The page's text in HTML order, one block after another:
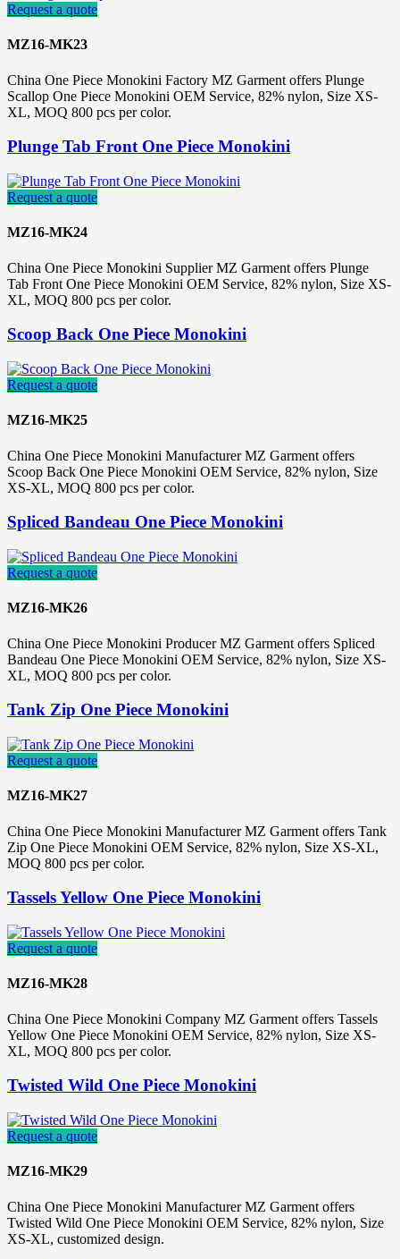
Request a quote
MZ16-MK23
China One Piece Monokini Factory MZ Garment offers Plunge
Scallop One Piece Monokini OEM Service, 82% nylon, Size XS-
XL, MOQ 800 pcs per color.
Plunge Tab Front One Piece Monokini
Request a quote
MZ16-MK24
China One Piece Monokini Supplier MZ Garment offers Plunge
Tab Front One Piece Monokini OEM Service, 82% nylon, Size XS-
XL, MOQ 800 pcs per color.
Scoop Back One Piece Monokini
Request a quote
MZ16-MK25
China One Piece Monokini Manufacturer MZ Garment offers
Scoop Back One Piece Monokini OEM Service, 82% nylon, Size
XS-XL, MOQ 800 pcs per color.
Spliced Bandeau One Piece Monokini
Request a quote
MZ16-MK26
China One Piece Monokini Producer MZ Garment offers Spliced
Bandeau One Piece Monokini OEM Service, 82% nylon, Size XS-
XL, MOQ 800 pcs per color.
Tank Zip One Piece Monokini
Request a quote
MZ16-MK27
China One Piece Monokini Manufacturer MZ Garment offers Tank
Zip One Piece Monokini OEM Service, 82% nylon, Size XS-XL,
MOQ 800 pcs per color.
Tassels Yellow One Piece Monokini
Request a quote
MZ16-MK28
China One Piece Monokini Company MZ Garment offers Tassels
Yellow One Piece Monokini OEM Service, 82% nylon, Size XS-
XL, MOQ 800 pcs per color.
Twisted Wild One Piece Monokini
Request a quote
MZ16-MK29
China One Piece Monokini Manufacturer MZ Garment offers
Twisted Wild One Piece Monokini OEM Service, 82% nylon, Size
XS-XL, customized design.